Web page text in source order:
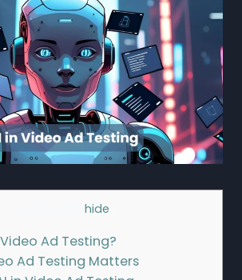
hide
Ad Testing?
Ad Testing Matters